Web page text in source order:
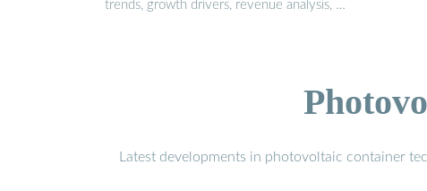
trends, growth drivers, revenue analysis, …
Latest developments in photovoltaic container